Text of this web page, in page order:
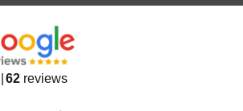
62 reviews